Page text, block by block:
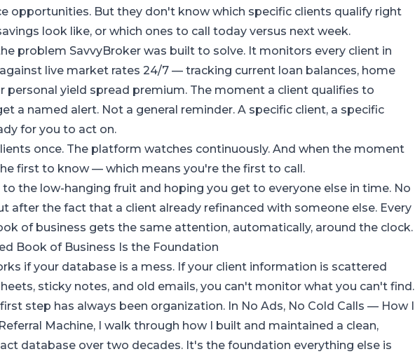
opportunities. But they don't know which specific clients qualify right
look like, or which ones to call today versus next week.
problem SavvyBroker was built to solve. It monitors every client in
live market rates 24/7 — tracking current loan balances, home
personal yield spread premium. The moment a client qualifies to
a named alert. Not a general reminder. A specific client, a specific
for you to act on.
once. The platform watches continuously. And when the moment
first to know — which means you're the first to call.
the low-hanging fruit and hoping you get to everyone else in time. No
after the fact that a client already refinanced with someone else. Every
of business gets the same attention, automatically, around the clock.
Book of Business Is the Foundation
if your database is a mess. If your client information is scattered
sticky notes, and old emails, you can't monitor what you can't find.
step has always been organization. In No Ads, No Cold Calls — How I
Machine, I walk through how I built and maintained a clean,
database over two decades. It's the foundation everything else is